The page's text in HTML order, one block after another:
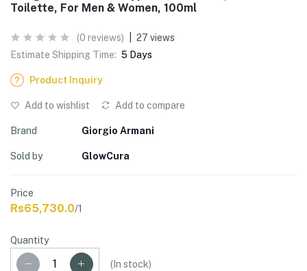
Toilette, For Men & Women, 100ml
(0 reviews)
27 views
Estimate Shipping Time: 5 Days
Product Inquiry
Add to wishlist Add to compare
Brand Giorgio Armani
Sold by GlowCura
Price
Rs65,730.0/1
Quantity
( In stock)